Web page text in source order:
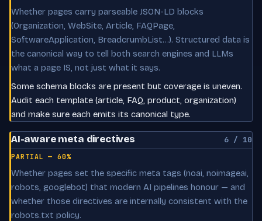
Whether pages carry parseable JSON-LD blocks
(Organization, WebSite, Article, FAQPage,
SoftwareApplication, BreadcrumbList…). Structured data is
the canonical way to tell both search engines and LLMs
what a page IS, not just what it says.
Some schema blocks are present but coverage is uneven.
Audit each template (article, FAQ, product, organization)
and make sure each emits its canonical type.
AI-aware meta directives 6 / 10
PARTIAL — 60%
Whether pages set the specific meta tags (noai, noimageai,
robots, googlebot) that modern AI pipelines honour — and
whether those directives are internally consistent with the
robots.txt policy.